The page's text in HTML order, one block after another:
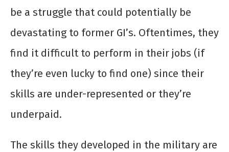
be a struggle that could potentially be
devastating to former GI’s. Oftentimes, they
find it difficult to perform in their jobs (if
they’re even lucky to find one) since their
skills are under-represented or they’re
underpaid.
The skills they developed in the military are